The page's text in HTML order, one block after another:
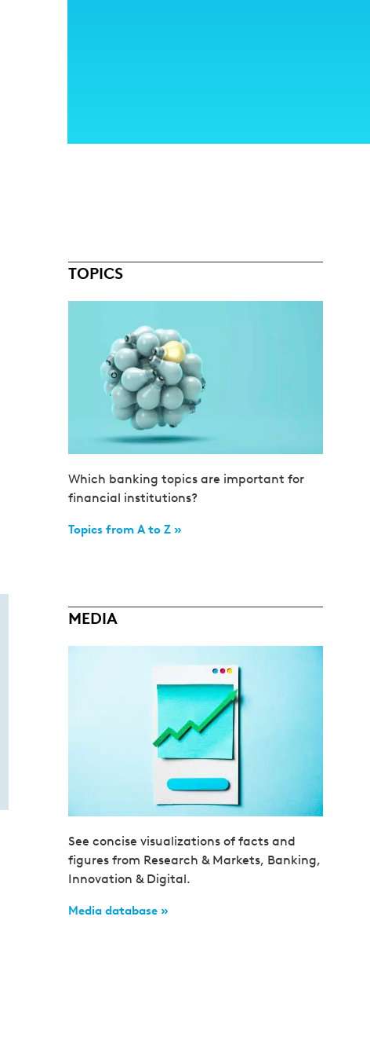
TOPICS
Which banking topics are important for
financial institutions?
Topics from A to Z »
MEDIA
See concise visualizations of facts and
figures from Research & Markets, Banking,
Innovation & Digital.
Media database »